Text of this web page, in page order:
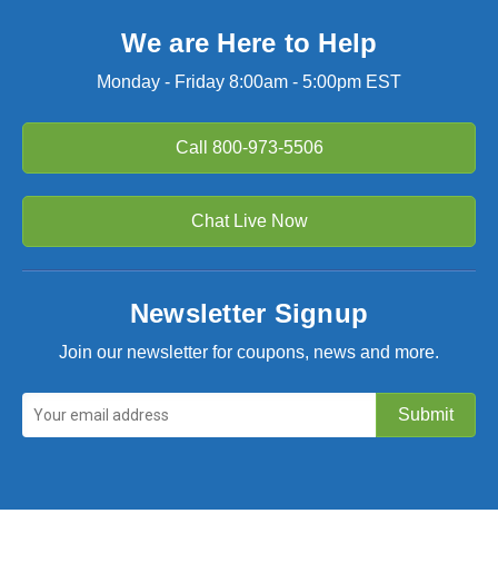
We are Here to Help
Monday - Friday 8:00am - 5:00pm EST
Call 800-973-5506
Chat Live Now
Newsletter Signup
Join our newsletter for coupons, news and more.